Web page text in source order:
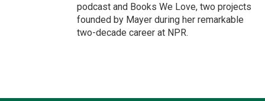
podcast and Books We Love, two projects
founded by Mayer during her remarkable
two-decade career at NPR.